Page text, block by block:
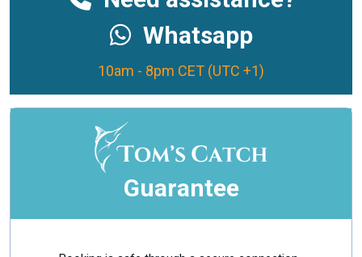
Whatsapp
10am - 8pm CET (UTC +1)
Guarantee